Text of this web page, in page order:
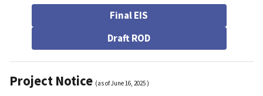
Final EIS
Draft ROD
Project Notice (as ofJune 16, 2025 )